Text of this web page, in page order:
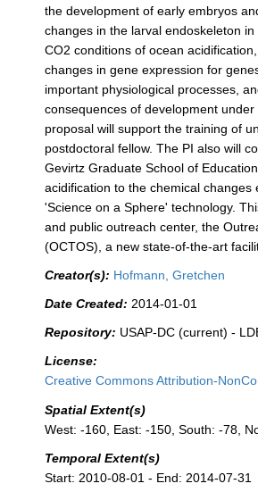
the development of early embryos
changes in the larval endoskeleton
CO2 conditions of ocean
changes in gene expression for
important physiological processes,
consequences of development
proposal will support the training of
postdoctoral fellow. The PI also will
Gevirtz Graduate School of
acidification to the chemical
'Science on a Sphere' technology.
and public outreach center, the
(OCTOS), a new state-of-the-art
Creator(s): Hofmann, Gretchen
Date Created: 2014-01-01
Repository: USAP-DC (current) -
License:
Creative Commons Attribution-
Spatial Extent(s)
West: -160, East: -150, South: -78,
Temporal Extent(s)
Start: 2010-08-01 - End: 2014-07-31